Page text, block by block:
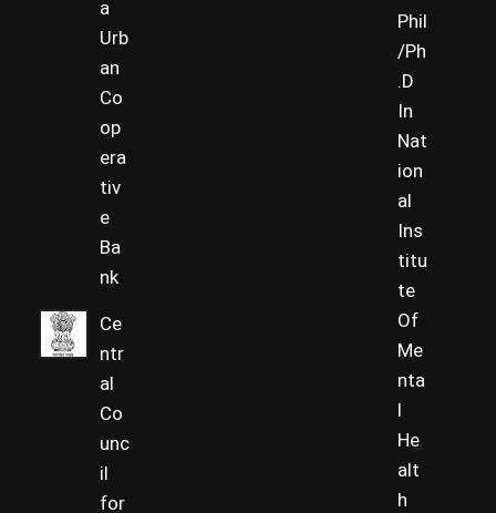
a
Urb
an
Co
op
era
tiv
e
Ba
nk
Ce
ntr
al
Co
unc
il
for
Phil
/Ph
.D
In
Nat
ion
al
Ins
titu
te
Of
Me
nta
l
He
alt
h